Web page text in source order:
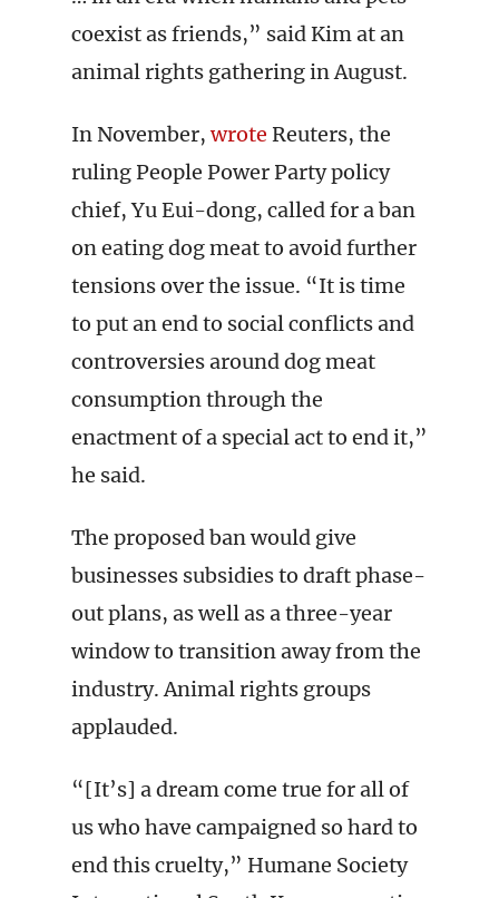
coexist as friends,” said Kim at an
animal rights gathering in August.
In November,wrote Reuters, the
ruling People Power Party policy
chief, Yu Eui-dong, called for a ban
on eating dog meat to avoid further
tensions over the issue. “It is time
to put an end to social conflicts and
controversies around dog meat
consumption through the
enactment of a special act to end it,”
he said.
The proposed ban would give
businesses subsidies to draft phase-
out plans, as well as a three-year
window to transition away from the
industry. Animal rights groups
applauded.
“[It’s] a dream come true for all of
us who have campaigned so hard to
end this cruelty,” Humane Society